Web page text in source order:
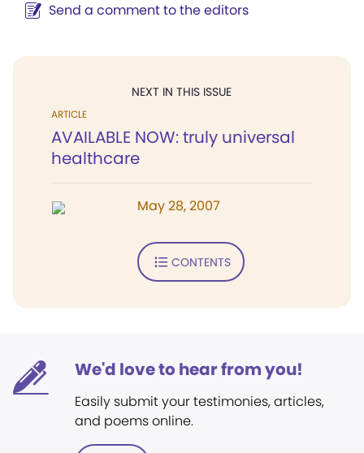
Send a comment to the editors
NEXT IN THIS ISSUE
ARTICLE
AVAILABLE NOW: truly universal
healthcare
May 28, 2007
CONTENTS
We'd love to hear from you!
Easily submit your testimonies, articles,
and poems online.